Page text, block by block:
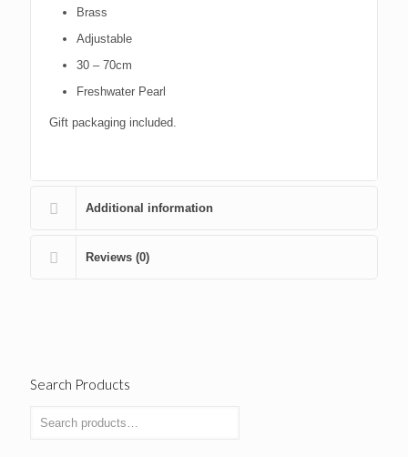
Brass
Adjustable
30 – 70cm
Freshwater Pearl
Gift packaging included.
Additional information
Reviews (0)
Search Products